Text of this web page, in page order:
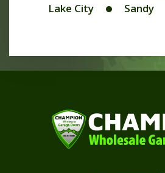
Lake City
Sandy